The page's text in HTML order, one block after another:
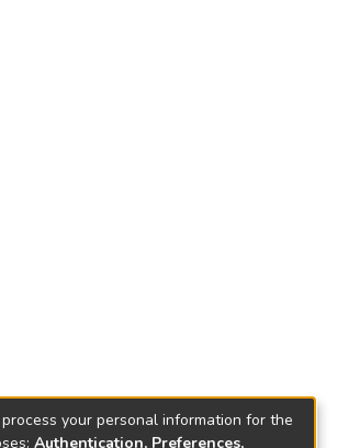
your personal information for the
Authentication, Preferences,